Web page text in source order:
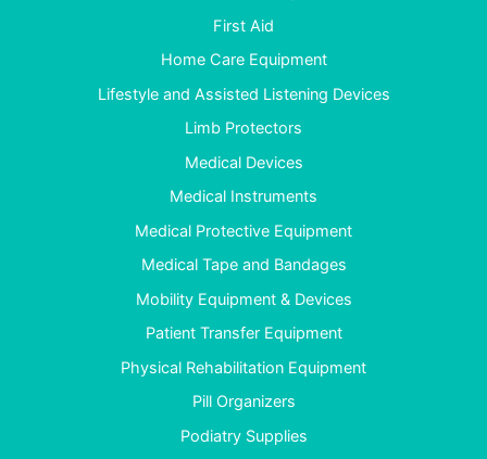
First Aid
Home Care Equipment
Lifestyle and Assisted Listening Devices
Limb Protectors
Medical Devices
Medical Instruments
Medical Protective Equipment
Medical Tape and Bandages
Mobility Equipment & Devices
Patient Transfer Equipment
Physical Rehabilitation Equipment
Pill Organizers
Podiatry Supplies